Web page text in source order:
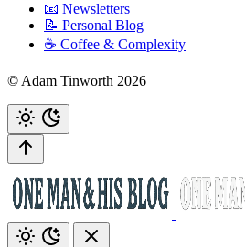
📧 Newsletters
📝 Personal Blog
☕️ Coffee & Complexity
© Adam Tinworth 2026